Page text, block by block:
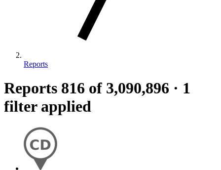
Reports
Reports 816 of 3,090,896 · 1
filter applied